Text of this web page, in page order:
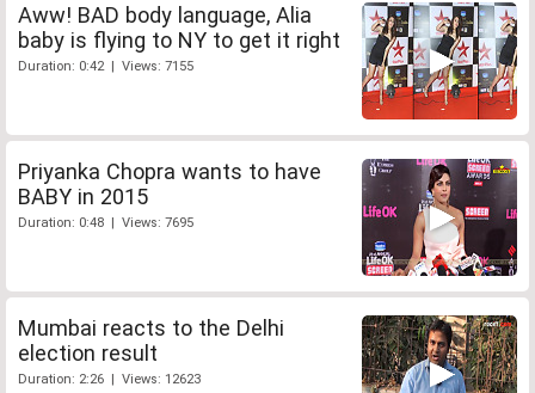
Aww! BAD body language, Alia
baby is flying to NY to get it right
Duration: 0:42 | Views: 7155
Priyanka Chopra wants to have
BABY in 2015
Duration: 0:48 | Views: 7695
Mumbai reacts to the Delhi
election result
Duration: 2:26 | Views: 12623